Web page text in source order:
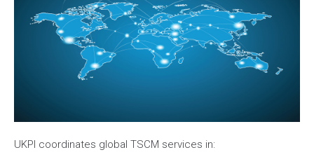
UKPI coordinates global TSCM services in: